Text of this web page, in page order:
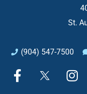
St.
(904) 547-7500
F
a
X
I
n